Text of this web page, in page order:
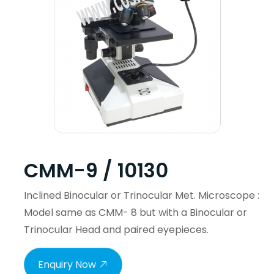
CMM-9 / 10130
Inclined Binocular or Trinocular Met. Microscope :
Model same as CMM- 8 but with a Binocular or
Trinocular Head and paired eyepieces.
Enquiry Now